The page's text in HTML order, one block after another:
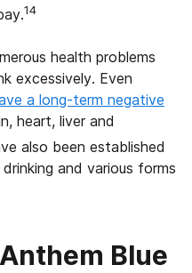
14
health problems
excessively. Even
a long-term negative
heart, liver and
also been established
and various forms
Blue